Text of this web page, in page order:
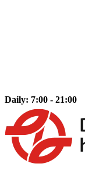
Daily: 7:00 - 21:00